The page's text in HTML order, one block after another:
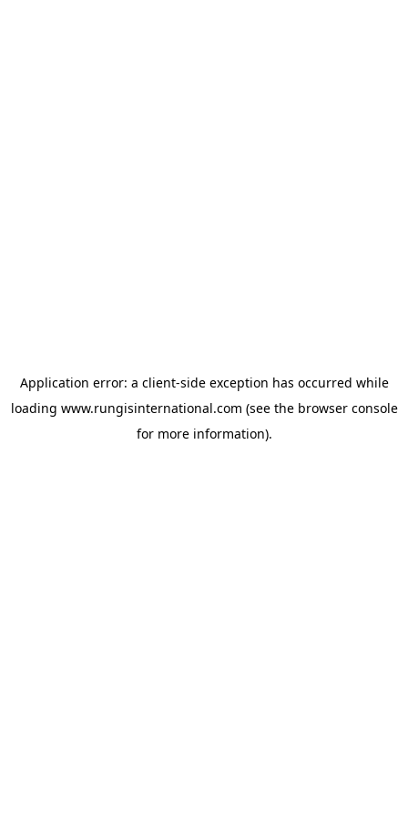
Application error: a client-side exception has occurred while
loading www.rungisinternational.com (see the browser console
for more information).